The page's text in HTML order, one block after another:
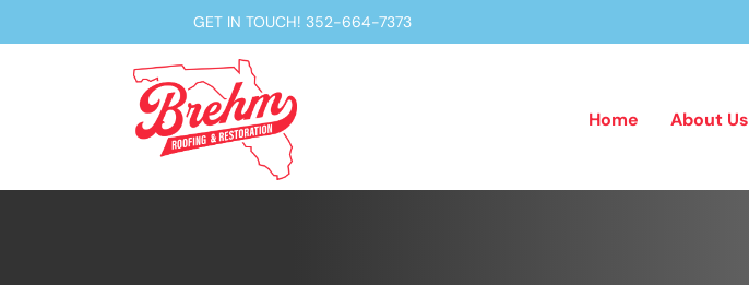
GET IN TOUCH! 352-664-7373
Home About Us